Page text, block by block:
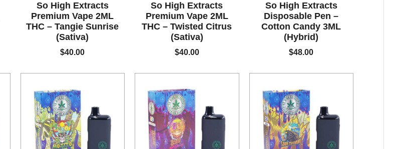
So High Extracts
Premium Vape 2ML
THC – Tangie Sunrise
(Sativa)
$40.00
So High Extracts
Premium Vape 2ML
THC – Twisted Citrus
(Sativa)
$40.00
So High Extracts
Disposable Pen –
Cotton Candy 3ML
(Hybrid)
$48.00